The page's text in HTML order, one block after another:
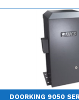
DOORKING 9050